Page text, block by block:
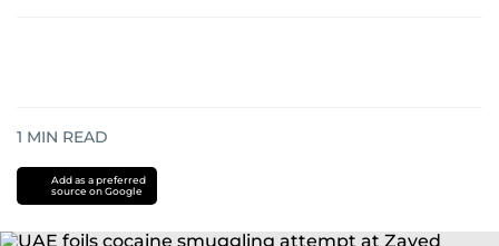
1 MIN READ
Add as a preferred
source on Google